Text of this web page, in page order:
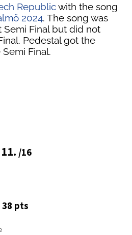
Republicwith the song
2024. The song was
Final but did not
Pedestal got the
Final.
11. /16
38 pts